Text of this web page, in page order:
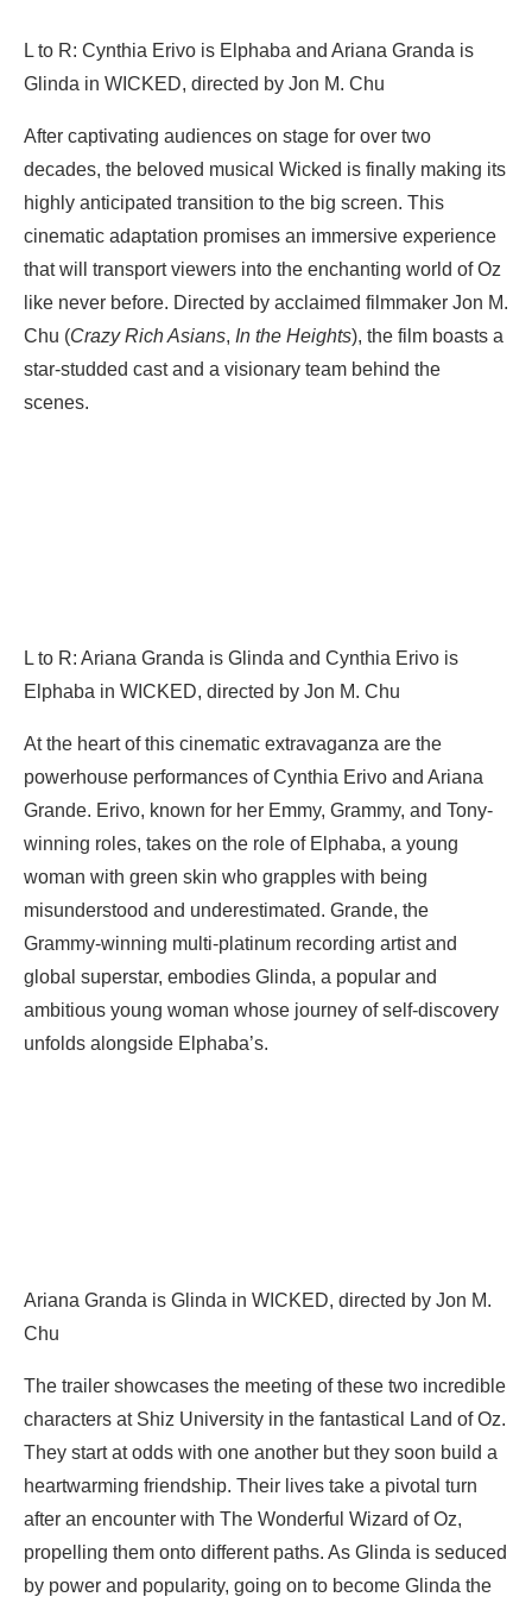
L to R: Cynthia Erivo is Elphaba and Ariana Granda is
Glinda in WICKED, directed by Jon M. Chu
After captivating audiences on stage for over two
decades, the beloved musical Wicked is finally making its
highly anticipated transition to the big screen. This
cinematic adaptation promises an immersive experience
that will transport viewers into the enchanting world of Oz
like never before. Directed by acclaimed filmmaker Jon M.
Chu (Crazy Rich Asians, In the Heights), the film boasts a
star-studded cast and a visionary team behind the
scenes.
L to R: Ariana Granda is Glinda and Cynthia Erivo is
Elphaba in WICKED, directed by Jon M. Chu
At the heart of this cinematic extravaganza are the
powerhouse performances of Cynthia Erivo and Ariana
Grande. Erivo, known for her Emmy, Grammy, and Tony-
winning roles, takes on the role of Elphaba, a young
woman with green skin who grapples with being
misunderstood and underestimated. Grande, the
Grammy-winning multi-platinum recording artist and
global superstar, embodies Glinda, a popular and
ambitious young woman whose journey of self-discovery
unfolds alongside Elphaba’s.
Ariana Granda is Glinda in WICKED, directed by Jon M.
Chu
The trailer showcases the meeting of these two incredible
characters at Shiz University in the fantastical Land of Oz.
They start at odds with one another but they soon build a
heartwarming friendship. Their lives take a pivotal turn
after an encounter with The Wonderful Wizard of Oz,
propelling them onto different paths. As Glinda is seduced
by power and popularity, going on to become Glinda the